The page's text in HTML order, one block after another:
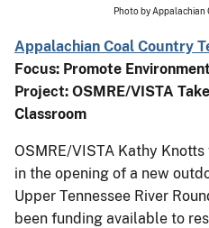
Photo by Appalachian
Appalachian Coal Country
Focus: Promote
Project: OSMRE/VISTA
Classroom
OSMRE/VISTA Kathy
in the opening of a new
Upper Tennessee River
been funding available to